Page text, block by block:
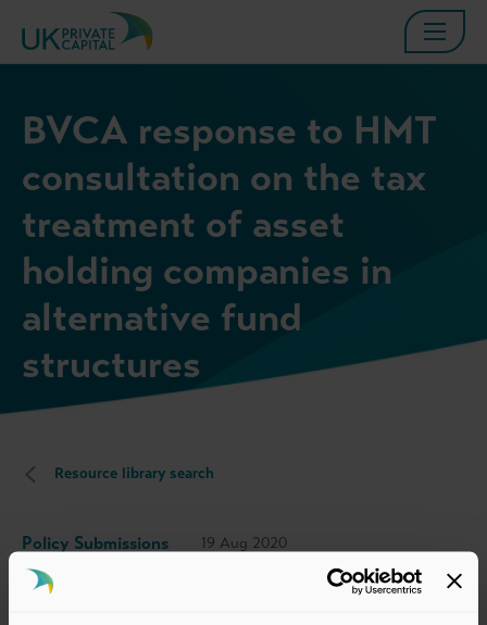
BVCA response to HMT
consultation on the tax
treatment of asset
holding companies in
alternative fund
structures
Resource library search
Policy Submissions 19 Aug 2020